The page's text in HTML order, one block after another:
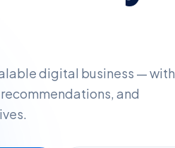
digital business — with
and